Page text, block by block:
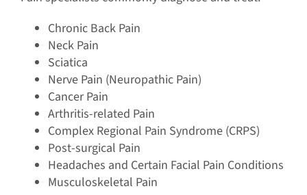
Chronic Back Pain
Neck Pain
Sciatica
Nerve Pain (Neuropathic Pain)
Cancer Pain
Arthritis-related Pain
Complex Regional Pain Syndrome (CRPS)
Post-surgical Pain
Headaches and Certain Facial Pain Conditions
Musculoskeletal Pain